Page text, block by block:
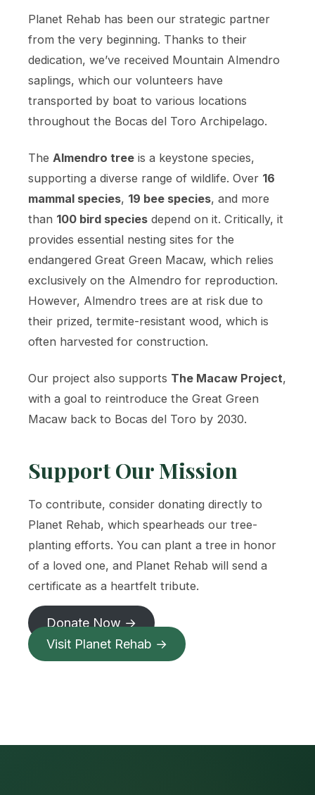
Planet Rehab has been our strategic partner
from the very beginning. Thanks to their
dedication, we’ve received Mountain Almendro
saplings, which our volunteers have
transported by boat to various locations
throughout the Bocas del Toro Archipelago.
The Almendro tree is a keystone species,
supporting a diverse range of wildlife. Over 16
mammal species, 19 bee species, and more
than 100 bird species depend on it. Critically, it
provides essential nesting sites for the
endangered Great Green Macaw, which relies
exclusively on the Almendro for reproduction.
However, Almendro trees are at risk due to
their prized, termite-resistant wood, which is
often harvested for construction.
Our project also supports The Macaw Project,
with a goal to reintroduce the Great Green
Macaw back to Bocas del Toro by 2030.
Support Our Mission
To contribute, consider donating directly to
Planet Rehab, which spearheads our tree-
planting efforts. You can plant a tree in honor
of a loved one, and Planet Rehab will send a
certificate as a heartfelt tribute.
Donate Now →
Visit Planet Rehab →